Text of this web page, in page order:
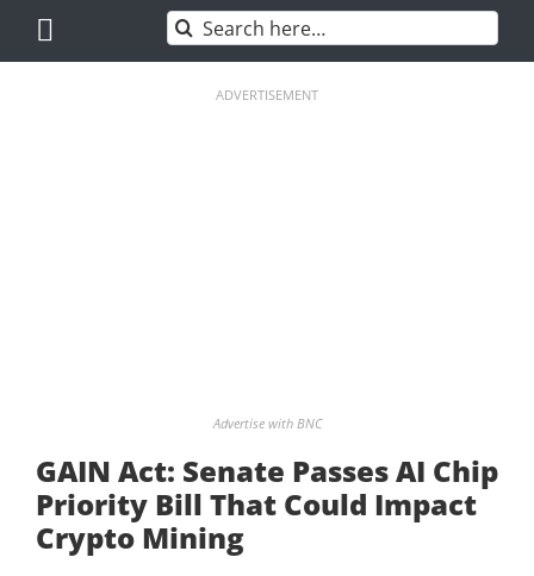
content
Search
for:
ADVERTISEMENT
Advertise with BNC
GAIN Act: Senate Passes AI Chip
Priority Bill That Could Impact
Crypto Mining